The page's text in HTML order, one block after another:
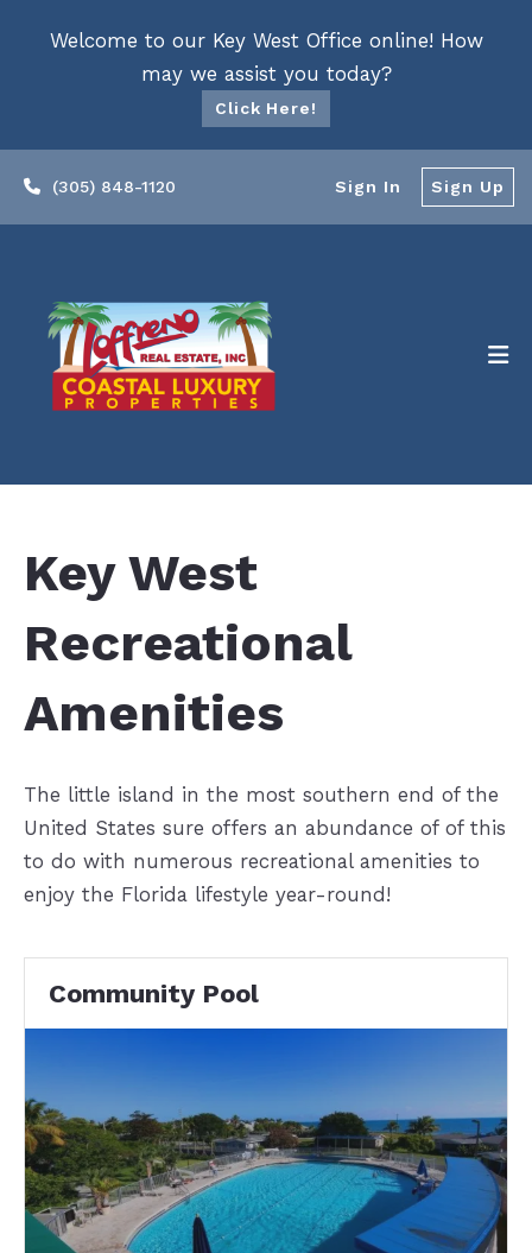
Welcome to our Key West Office online! How
may we assist you today?
Click Here!
(305) 848-1120 Sign In Sign Up
Key West
Recreational
Amenities
The little island in the most southern end of the
United States sure offers an abundance of of this
to do with numerous recreational amenities to
enjoy the Florida lifestyle year-round!
Community Pool
300 Catherine Street
Key West, FL 33040
305-809-3876